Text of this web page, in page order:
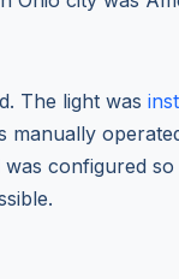
The light was
manually
configured